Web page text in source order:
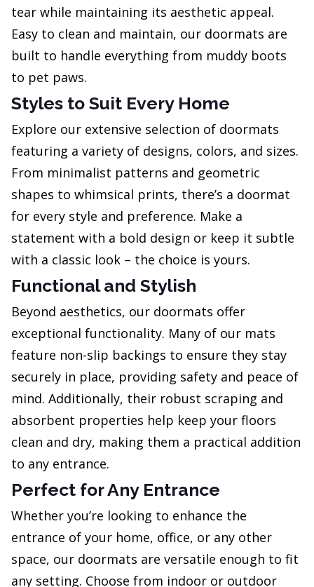
tear while maintaining its aesthetic appeal.
Easy to clean and maintain, our doormats are
built to handle everything from muddy boots
to pet paws.
Styles to Suit Every Home
Explore our extensive selection of doormats
featuring a variety of designs, colors, and sizes.
From minimalist patterns and geometric
shapes to whimsical prints, there’s a doormat
for every style and preference. Make a
statement with a bold design or keep it subtle
with a classic look – the choice is yours.
Functional and Stylish
Beyond aesthetics, our doormats offer
exceptional functionality. Many of our mats
feature non-slip backings to ensure they stay
securely in place, providing safety and peace of
mind. Additionally, their robust scraping and
absorbent properties help keep your floors
clean and dry, making them a practical addition
to any entrance.
Perfect for Any Entrance
Whether you’re looking to enhance the
entrance of your home, office, or any other
space, our doormats are versatile enough to fit
any setting. Choose from indoor or outdoor